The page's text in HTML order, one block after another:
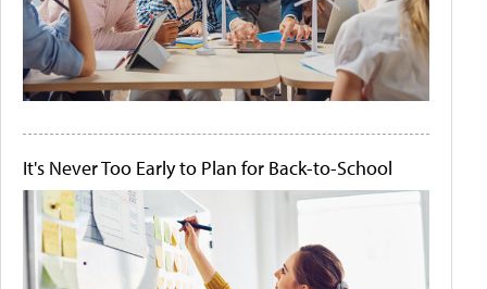
It's Never Too Early to Plan for Back-to-School